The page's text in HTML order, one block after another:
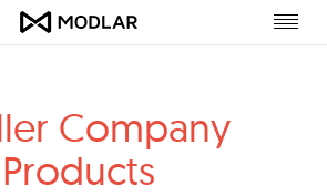
Company
Products